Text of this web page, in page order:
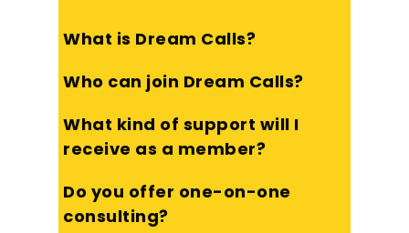
What is Dream Calls?
Who can join Dream Calls?
What kind of support will I
receive as a member?
Do you offer one-on-one
consulting?